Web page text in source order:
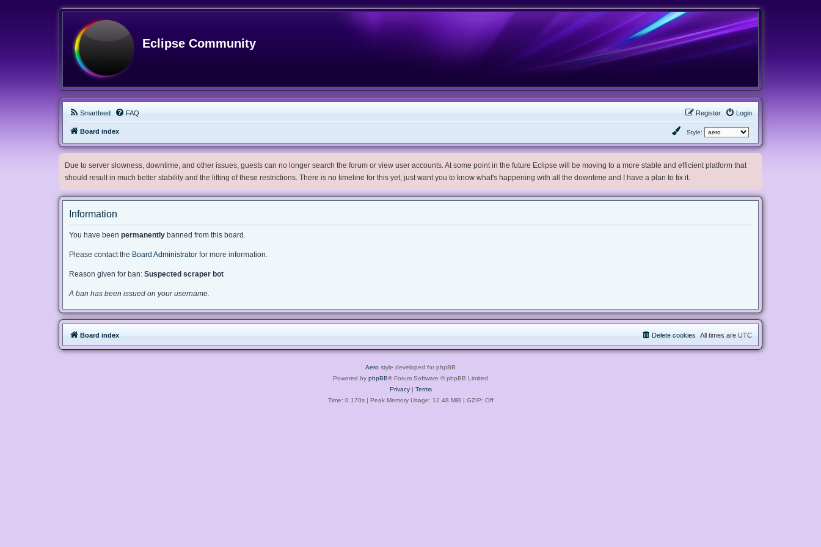
Eclipse Community
Smartfeed FAQ Login
Register
Board index Style:
Due to server slowness, downtime, and other issues, guests can no longer search the forum or view user accounts. At some point in the future Eclipse will be moving to a more stable and efficient platform that
should result in much better stability and the lifting of these restrictions. There is no timeline for this yet, just want you to know what's happening with all the downtime and I have a plan to fix it.
Information
You have been permanently banned from this board.
Please contact the Board Administrator for more information.
Reason given for ban: Suspected scraper bot
A ban has been issued on your username.
Board index All times are UTC
Delete cookies
Aero style developed for phpBB
Powered by phpBB® Forum Software © phpBB Limited
Privacy| Terms
Time: 0.170s| Peak Memory Usage: 12.48 MiB | GZIP: Off